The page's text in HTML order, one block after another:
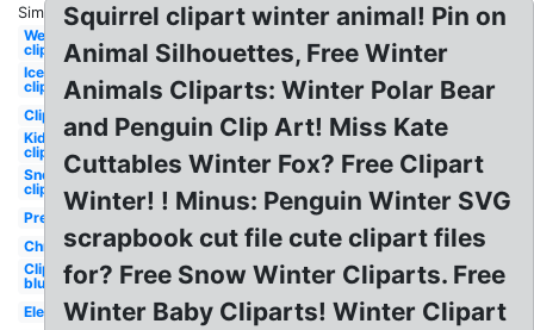
Similar:
Welcome
clipart
Ice
clipart
Clipart
Kid
clipart
Snow
clipart
Preschool
Christmas
Clipart
blue
Elegant
Squirrel clipart winter animal! Pin on
Animal Silhouettes, Free Winter
Animals Cliparts: Winter Polar Bear
and Penguin Clip Art! Miss Kate
Cuttables Winter Fox? Free Clipart
Winter! ! Minus: Penguin Winter SVG
scrapbook cut file cute clipart files
for? Free Snow Winter Cliparts. Free
Winter Baby Cliparts! Winter Clipart